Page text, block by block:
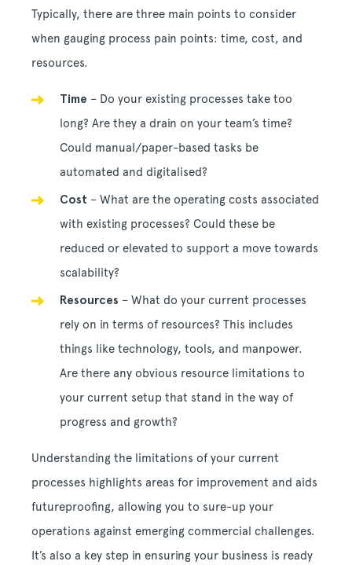
Typically, there are three main points to consider
when gauging process pain points: time, cost, and
resources.
Time – Do your existing processes take too
long? Are they a drain on your team’s time?
Could manual/paper-based tasks be
automated and digitalised?
Cost – What are the operating costs associated
with existing processes? Could these be
reduced or elevated to support a move towards
scalability?
Resources – What do your current processes
rely on in terms of resources? This includes
things like technology, tools, and manpower.
Are there any obvious resource limitations to
your current setup that stand in the way of
progress and growth?
Understanding the limitations of your current
processes highlights areas for improvement and aids
futureproofing, allowing you to sure-up your
operations against emerging commercial challenges.
It’s also a key step in ensuring your business is ready